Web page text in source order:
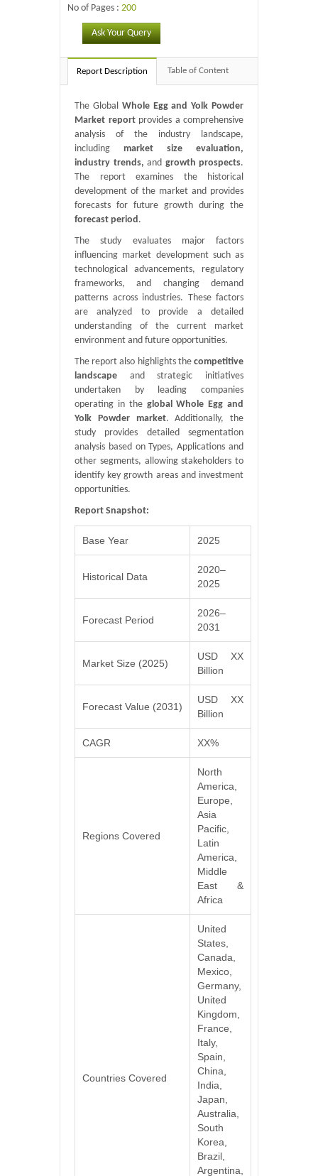
No of Pages : 200
Ask Your Query
Report Description Table of Content
The Global Whole Egg and Yolk Powder
Market report provides a comprehensive
analysis of the industry landscape,
including market size evaluation,
industry trends, and growth prospects.
The report examines the historical
development of the market and provides
forecasts for future growth during the
forecast period.
The study evaluates major factors
influencing market development such as
technological advancements, regulatory
frameworks, and changing demand
patterns across industries. These factors
are analyzed to provide a detailed
understanding of the current market
environment and future opportunities.
The report also highlights the competitive
landscape and strategic initiatives
undertaken by leading companies
operating in the global Whole Egg and
Yolk Powder market. Additionally, the
study provides detailed segmentation
analysis based on Types, Applications and
other segments, allowing stakeholders to
identify key growth areas and investment
opportunities.
Report Snapshot:
Base Year 2025
Historical Data
2020–
2025
Forecast Period
2026–
2031
Market Size (2025)
USD XX
Billion
Forecast Value (2031)
USD XX
Billion
CAGR XX%
Regions Covered
North
America,
Europe,
Asia
Pacific,
Latin
America,
Middle
East &
Africa
Countries Covered
United
States,
Canada,
Mexico,
Germany,
United
Kingdom,
France,
Italy,
Spain,
China,
India,
Japan,
Australia,
South
Korea,
Brazil,
Argentina,